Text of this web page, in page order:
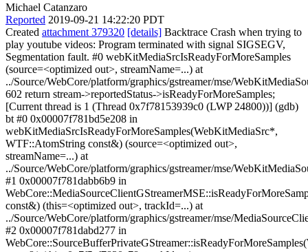
Michael Catanzaro
Reported 2019-09-21 14:22:20 PDT
Created attachment 379320 [details] Backtrace Crash when trying to
play youtube videos: Program terminated with signal SIGSEGV,
Segmentation fault. #0 webKitMediaSrcIsReadyForMoreSamples
(source=<optimized out>, streamName=...) at
../Source/WebCore/platform/graphics/gstreamer/mse/
602 return stream->reportedStatus->isReadyForMoreSamples;
[Current thread is 1 (Thread 0x7f78153939c0 (LWP 24800))] (gdb)
bt #0 0x00007f781bd5e208 in
webKitMediaSrcIsReadyForMoreSamples(WebKitMediaSrc*,
WTF::AtomString const&) (source=<optimized out>,
streamName=...) at
../Source/WebCore/platform/graphics/gstreamer/mse/
#1 0x00007f781dabb6b9 in
const&) (this=<optimized out>, trackId=...) at
../Source/WebCore/platform/graphics/gstreamer/mse/
#2 0x00007f781dabd277 in